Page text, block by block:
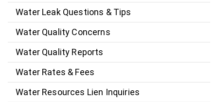
Water Leak Questions & Tips
Water Quality Concerns
Water Quality Reports
Water Rates & Fees
Water Resources Lien Inquiries